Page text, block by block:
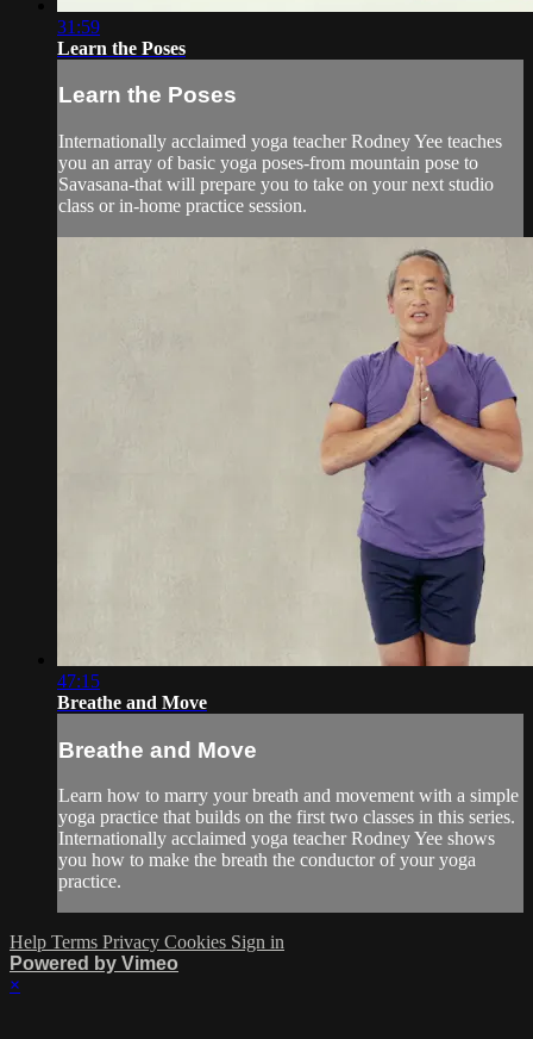
31:59
Learn the Poses
Learn the Poses
Internationally acclaimed yoga teacher Rodney Yee teaches
you an array of basic yoga poses-from mountain pose to
Savasana-that will prepare you to take on your next studio
class or in-home practice session.
47:15
Breathe and Move
Breathe and Move
Learn how to marry your breath and movement with a simple
yoga practice that builds on the first two classes in this series.
Internationally acclaimed yoga teacher Rodney Yee shows
you how to make the breath the conductor of your yoga
practice.
Help Terms Privacy Cookies Sign in
Powered by Vimeo
×